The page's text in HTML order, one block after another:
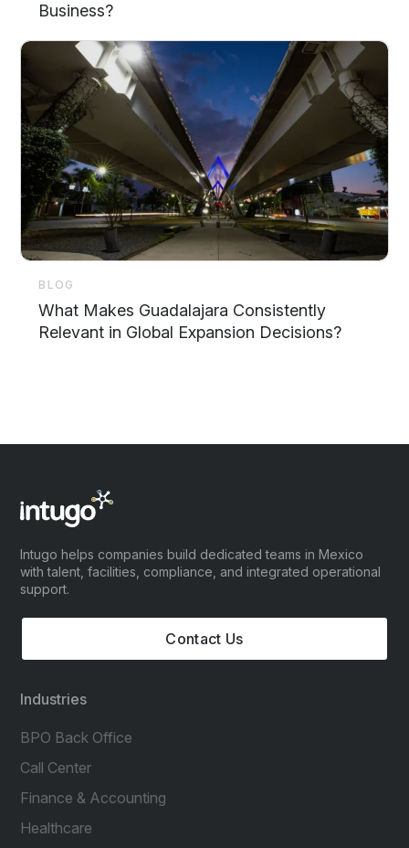
Business?
BLOG
What Makes Guadalajara Consistently
Relevant in Global Expansion Decisions?
Intugo helps companies build dedicated teams in Mexico
with talent, facilities, compliance, and integrated operational
support.
Contact Us
Industries
BPO Back Office
Call Center
Finance & Accounting
Healthcare